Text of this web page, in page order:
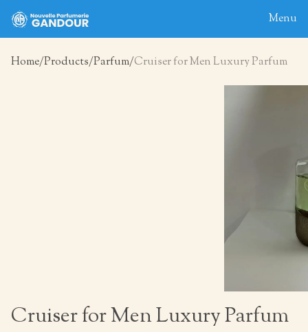
Menu
Home Products Parfum Cruiser for Men Luxury Parfum
Cruiser for Men Luxury Parfum